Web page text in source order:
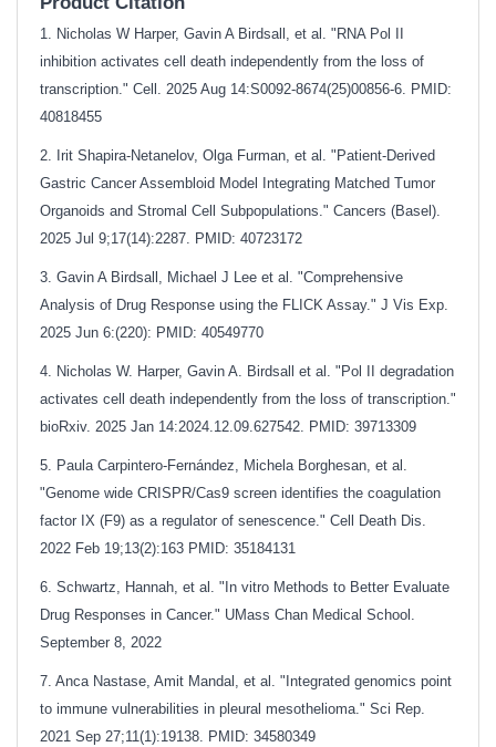
1. Nicholas W Harper, Gavin A Birdsall, et al. "RNA Pol II
inhibition activates cell death independently from the loss of
transcription." Cell. 2025 Aug 14:S0092-8674(25)00856-6. PMID:
40818455
2. Irit Shapira-Netanelov, Olga Furman, et al. "Patient-Derived
Gastric Cancer Assembloid Model Integrating Matched Tumor
Organoids and Stromal Cell Subpopulations." Cancers (Basel).
2025 Jul 9;17(14):2287. PMID: 40723172
3. Gavin A Birdsall, Michael J Lee et al. "Comprehensive
Analysis of Drug Response using the FLICK Assay." J Vis Exp.
2025 Jun 6:(220): PMID: 40549770
4. Nicholas W. Harper, Gavin A. Birdsall et al. "Pol II degradation
activates cell death independently from the loss of transcription."
bioRxiv. 2025 Jan 14:2024.12.09.627542. PMID: 39713309
5. Paula Carpintero-Fernández, Michela Borghesan, et al.
"Genome wide CRISPR/Cas9 screen identifies the coagulation
factor IX (F9) as a regulator of senescence." Cell Death Dis.
2022 Feb 19;13(2):163 PMID: 35184131
6. Schwartz, Hannah, et al. "In vitro Methods to Better Evaluate
Drug Responses in Cancer." UMass Chan Medical School.
September 8, 2022
7. Anca Nastase, Amit Mandal, et al. "Integrated genomics point
to immune vulnerabilities in pleural mesothelioma." Sci Rep.
2021 Sep 27;11(1):19138. PMID: 34580349